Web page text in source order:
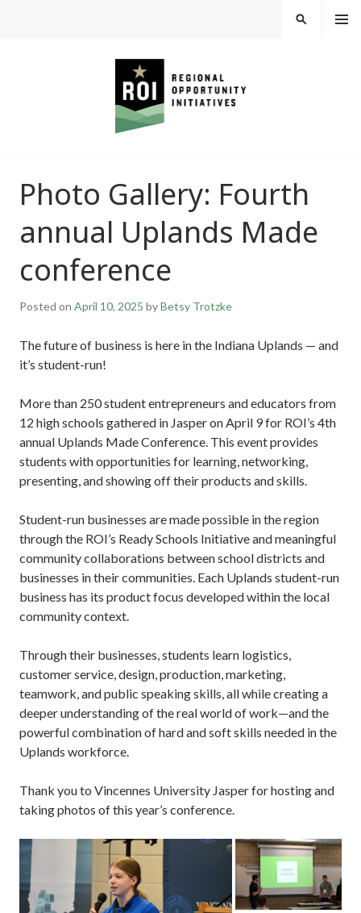
OPPORTUNITY
INITIATIVES
MEN
U
SEARCH
Photo Gallery: Fourth
annual Uplands Made
conference
Posted on April 10, 2025 byBetsy Trotzke
The future of business is here in the Indiana Uplands — and
it’s student-run!
More than 250 student entrepreneurs and educators from
12 high schools gathered in Jasper on April 9 for ROI’s 4th
annual Uplands Made Conference. This event provides
students with opportunities for learning, networking,
presenting, and showing off their products and skills.
Student-run businesses are made possible in the region
through the ROI’s Ready Schools Initiative and meaningful
community collaborations between school districts and
businesses in their communities. Each Uplands student-run
business has its product focus developed within the local
community context.
Through their businesses, students learn logistics,
customer service, design, production, marketing,
teamwork, and public speaking skills, all while creating a
deeper understanding of the real world of work—and the
powerful combination of hard and soft skills needed in the
Uplands workforce.
Thank you to Vincennes University Jasper for hosting and
taking photos of this year’s conference.